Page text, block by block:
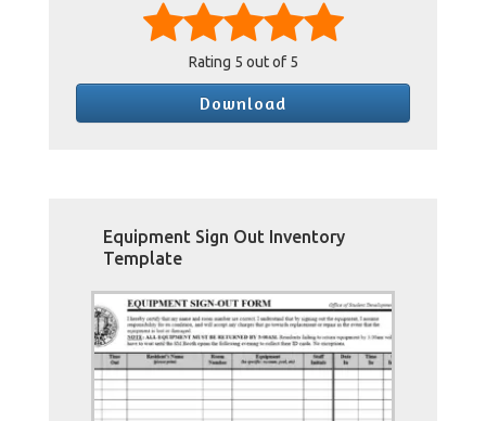
Rating 5 out of 5
Download
Equipment Sign Out Inventory
Template